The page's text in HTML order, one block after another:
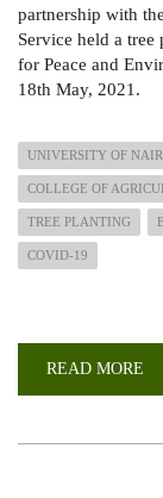
partnership with
Service held a
for Peace and
18th May, 2021.
UNIVERSITY OF
COLLEGE OF
TREE PLANTING
COVID-19
READ MORE